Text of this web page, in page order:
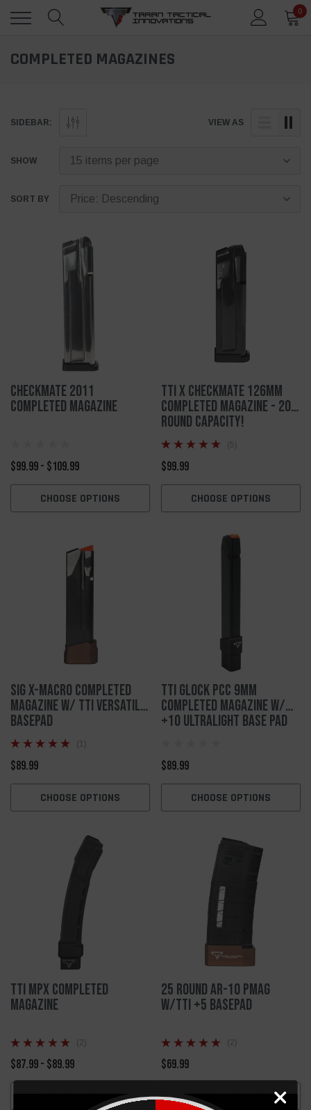
0
COMPLETED MAGAZINES
SIDEBAR: VIEW AS
SHOW
SORT BY
Checkmate 2011
Completed Magazine
$99.99 - $109.99
CHOOSE OPTIONS
TTI X Checkmate 126mm
Completed Magazine - 20
ROUND CAPACITY!
(5)
$99.99
CHOOSE OPTIONS
SIG X-MACRO Completed
Magazine W/ TTI Versatile
Basepad
(1)
$89.99
CHOOSE OPTIONS
TTI Glock PCC 9mm
Completed Magazine w/
+10 Ultralight Base Pad
$89.99
CHOOSE OPTIONS
TTI MPX Completed
Magazine
(2)
$87.99 - $89.99
CHOOSE OPTIONS
25 Round AR-10 PMAG
W/TTI +5 Basepad
(2)
$69.99
CHOOSE OPTIONS